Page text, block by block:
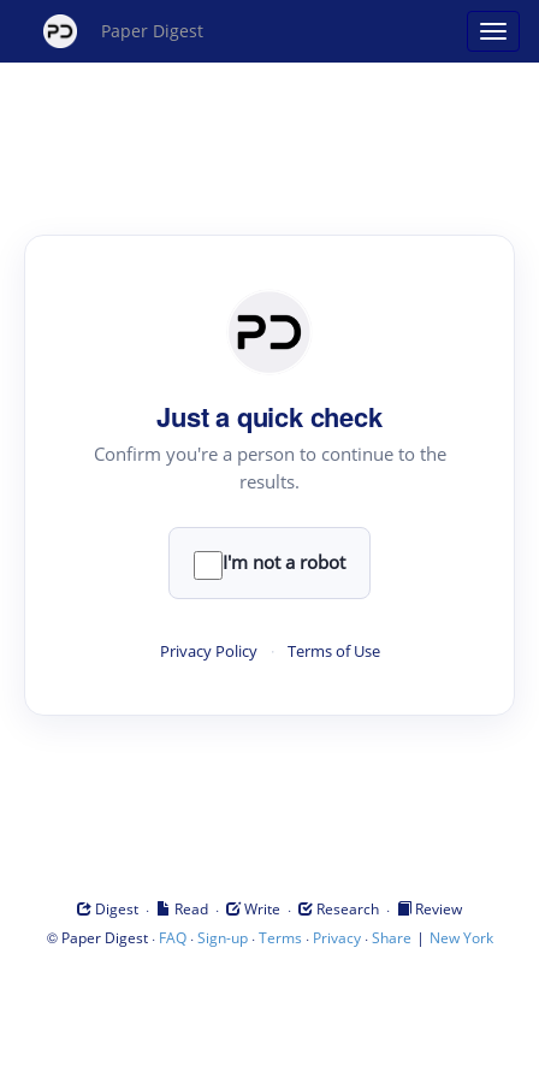
Paper Digest
Just a quick check
Confirm you're a person to continue to the
results.
I'm not a robot
Privacy Policy · Terms of Use
Digest · Read · Write · Research ·
Review
© Paper Digest· FAQ·Sign-up·Terms · Privacy·Share | New York